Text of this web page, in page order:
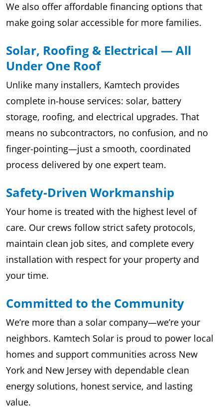
We also offer affordable financing options that
make going solar accessible for more families.
Solar, Roofing & Electrical — All
Under One Roof
Unlike many installers, Kamtech provides
complete in-house services: solar, battery
storage, roofing, and electrical upgrades. That
means no subcontractors, no confusion, and no
finger-pointing—just a smooth, coordinated
process delivered by one expert team.
Safety-Driven Workmanship
Your home is treated with the highest level of
care. Our crews follow strict safety protocols,
maintain clean job sites, and complete every
installation with respect for your property and
your time.
Committed to the Community
We’re more than a solar company—we’re your
neighbors. Kamtech Solar is proud to power local
homes and support communities across New
York and New Jersey with dependable clean
energy solutions, honest service, and lasting
value.